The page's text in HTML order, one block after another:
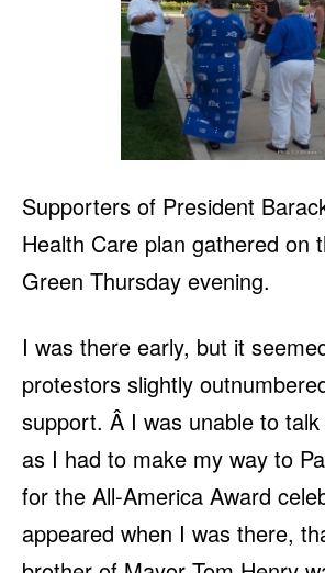
Supporters of President
Health Care plan gathered on
Green Thursday evening.
I was there early, but it
protestors slightly
support. Â I was unable to
as I had to make my way to
for the All-America Award
appeared when I was there,